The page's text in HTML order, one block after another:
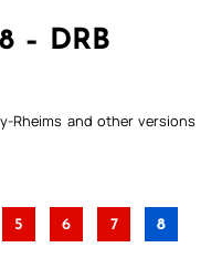
– DRB
Rheims and other versions
5 6 7 8